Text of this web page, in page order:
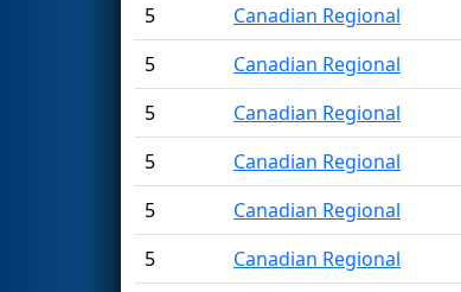
5
Canadian Regional
5
Canadian Regional
5
Canadian Regional
5
Canadian Regional
5
Canadian Regional
5
Canadian Regional